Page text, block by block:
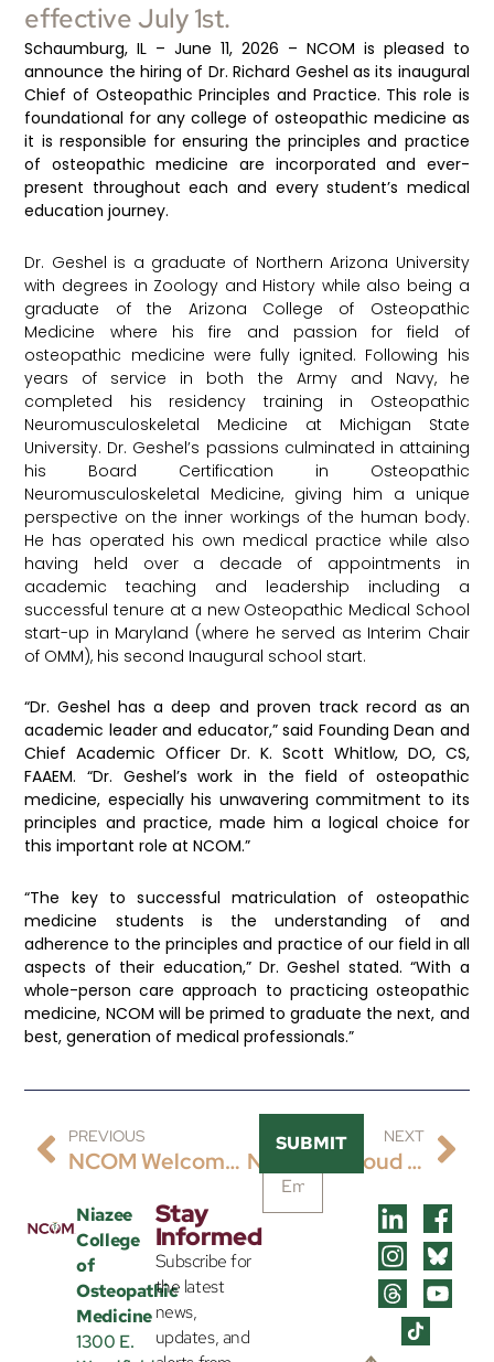
effective July 1st.
Schaumburg, IL –June 11, 2026 – NCOM is pleased to
announce the hiring of Dr. Richard Geshel as its inaugural
Chief of Osteopathic Principles and Practice. This role is
foundational for any college of osteopathic medicine as
it is responsible for ensuring the principles and practice
of osteopathic medicine are incorporated and ever-
present throughout each and every student’s medical
education journey.
Dr. Geshel is a graduate of Northern Arizona University
with degrees in Zoology and History while also being a
graduate of the Arizona College of Osteopathic
Medicine where his fire and passion for field of
osteopathic medicine were fully ignited. Following his
years of service in both the Army and Navy, he
completed his residency training in Osteopathic
Neuromusculoskeletal Medicine at Michigan State
University. Dr. Geshel’s passions culminated in attaining
his Board Certification in Osteopathic
Neuromusculoskeletal Medicine, giving him a unique
perspective on the inner workings of the human body.
He has operated his own medical practice while also
having held over a decade of appointments in
academic teaching and leadership including a
successful tenure at a new Osteopathic Medical School
start-up in Maryland (where he served as Interim Chair
of OMM), his second Inaugural school start.
“Dr. Geshel has a deep and proven track record as an
academic leader and educator,” said Founding Dean and
Chief Academic Officer Dr. K. Scott Whitlow, DO, CS,
FAAEM. “Dr. Geshel’s work in the field of osteopathic
medicine, especially his unwavering commitment to its
principles and practice, made him a logical choice for
this important role at NCOM.”
“The key to successful matriculation of osteopathic
medicine students is the understanding of and
adherence to the principles and practice of our field in all
aspects of their education,” Dr. Geshel stated. “With a
whole-person care approach to practicing osteopathic
medicine, NCOM will be primed to graduate the next, and
best, generation of medical professionals.”
PREVIOUS
NCOM Welcomes Dr. Nathalie Garcia-Russell As Assistant Dean Of Clinical Education And Associate Professor
NEXT
NCOM Is Proud To Share The Hiring Of James Wilson, DO, FACP, FAWM, CTropMed® As Its Inaugural Chair Of Clinical Sciences And Associate Professor Of Internal Medicine.
Niazee
College
of
Osteopathic
Medicine
1300 E.
Stay
Informed
Subscribe for
the latest
news,
updates, and
SUBMIT